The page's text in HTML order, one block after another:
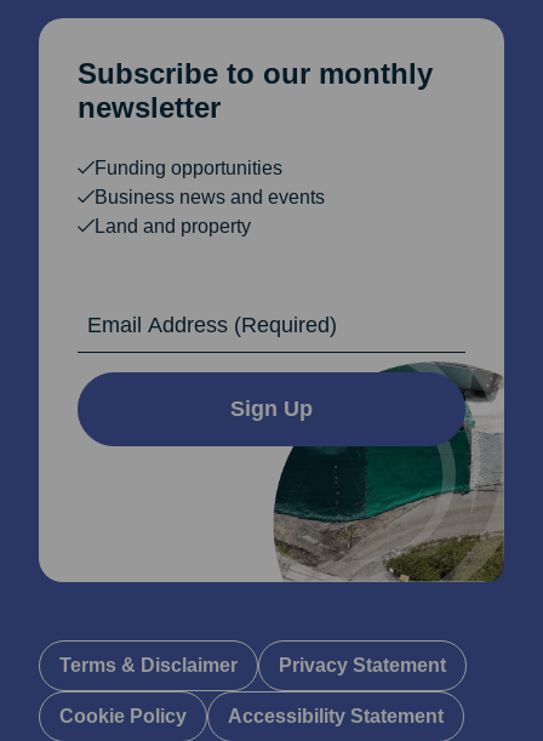
Subscribe to our monthly
newsletter
Funding opportunities
Business news and events
Land and property
Sign Up
Terms & Disclaimer Privacy Statement
Cookie Policy Accessibility Statement